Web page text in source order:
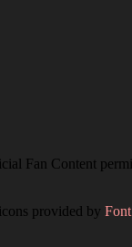
Fan Content
provided by